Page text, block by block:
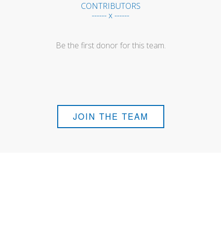
CONTRIBUTORS
------ x ------
Be the first donor for this team.
JOIN THE TEAM